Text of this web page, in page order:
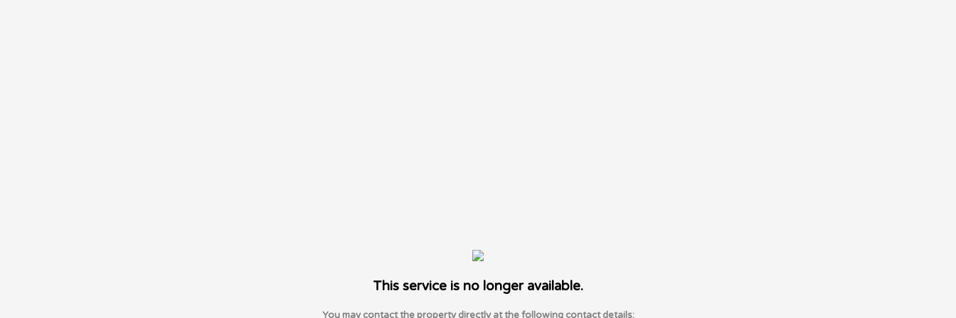
This service is no longer available.
You may contact the property directly at the following contact details: